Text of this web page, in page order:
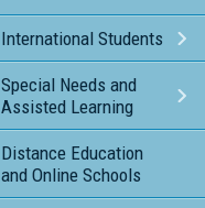
International Students
Special Needs and
Assisted Learning
Distance Education
and Online Schools